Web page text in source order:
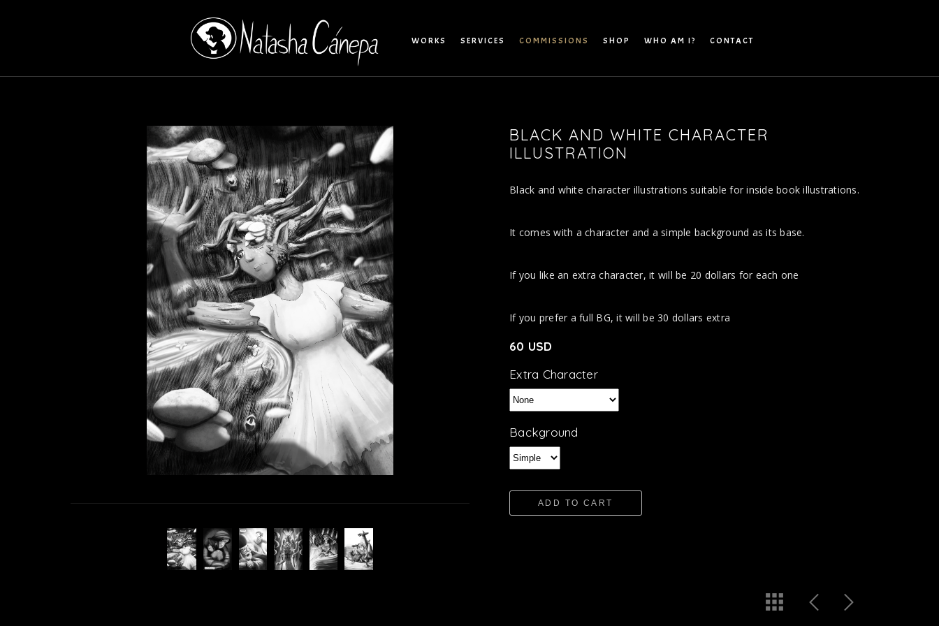
WORKS SERVICES COMMISSIONS SHOP WHO AM I? CONTACT
BLACK AND WHITE CHARACTER
ILLUSTRATION
Black and white character illustrations suitable for inside book illustrations.
It comes with a character and a simple background as its base.
If you like an extra character, it will be 20 dollars for each one
If you prefer a full BG, it will be 30 dollars extra
60 USD
Extra Character
Background
ADD TO CART